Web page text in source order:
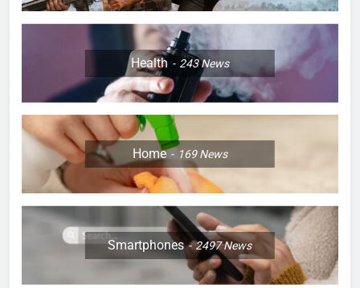
Health 243News
Home 169News
Smartphones 2497News